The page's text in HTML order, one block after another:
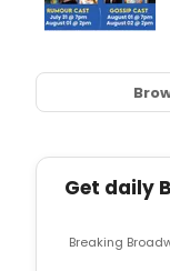
Get daily
Breaking